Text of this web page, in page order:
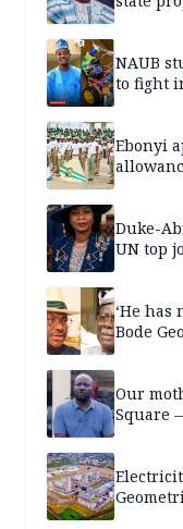
NAUB
to fight
Ebonyi
Duke-
UN top
‘He
Bode
Our
Square